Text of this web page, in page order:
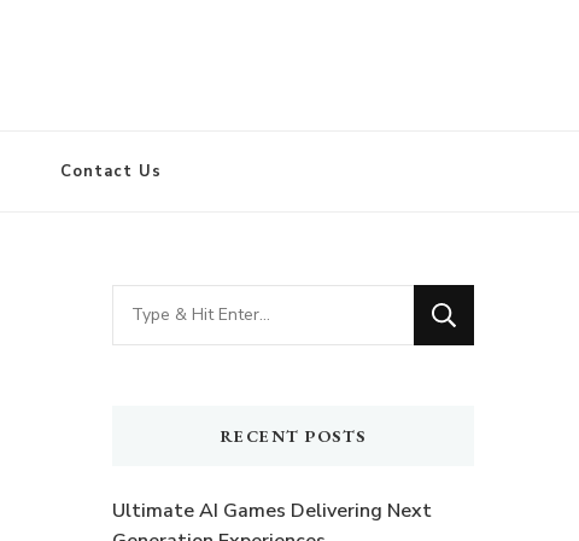
Contact Us
Looking
for
RECENT POSTS
Ultimate AI Games Delivering Next